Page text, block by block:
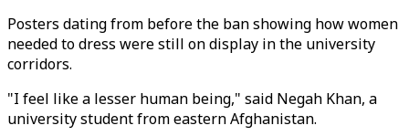
Posters dating from before the ban showing how women
needed to dress were still on display in the university
corridors.
"I feel like a lesser human being," said Negah Khan, a
university student from eastern Afghanistan.